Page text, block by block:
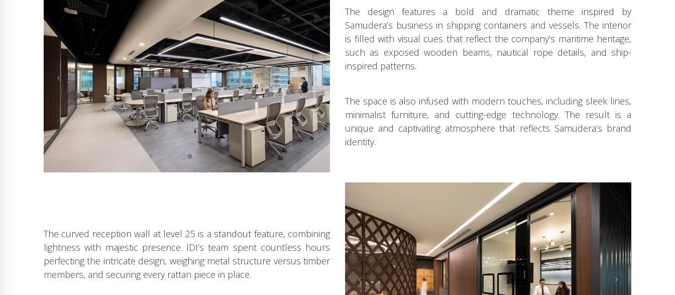
The design features a bold and dramatic theme inspired by
Samudera’s business in shipping containers and vessels. The interior
is filled with visual cues that reflect the company’s maritime heritage,
such as exposed wooden beams, nautical rope details, and ship-
inspired patterns.
The space is also infused with modern touches, including sleek lines,
minimalist furniture, and cutting-edge technology. The result is a
unique and captivating atmosphere that reflects Samudera’s brand
identity.
The curved reception wall at level 25 is a standout feature, combining
lightness with majestic presence. IDI’s team spent countless hours
perfecting the intricate design, weighing metal structure versus timber
members, and securing every rattan piece in place.